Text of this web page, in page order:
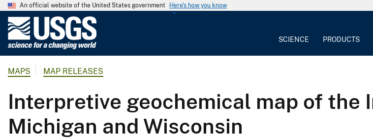
An official website of the United States government Here's how you know
o
l
o
g
SCIENCE PRODUCTS
MAPS MAP RELEASES
Interpretive geochemical map of the
Michigan and Wisconsin